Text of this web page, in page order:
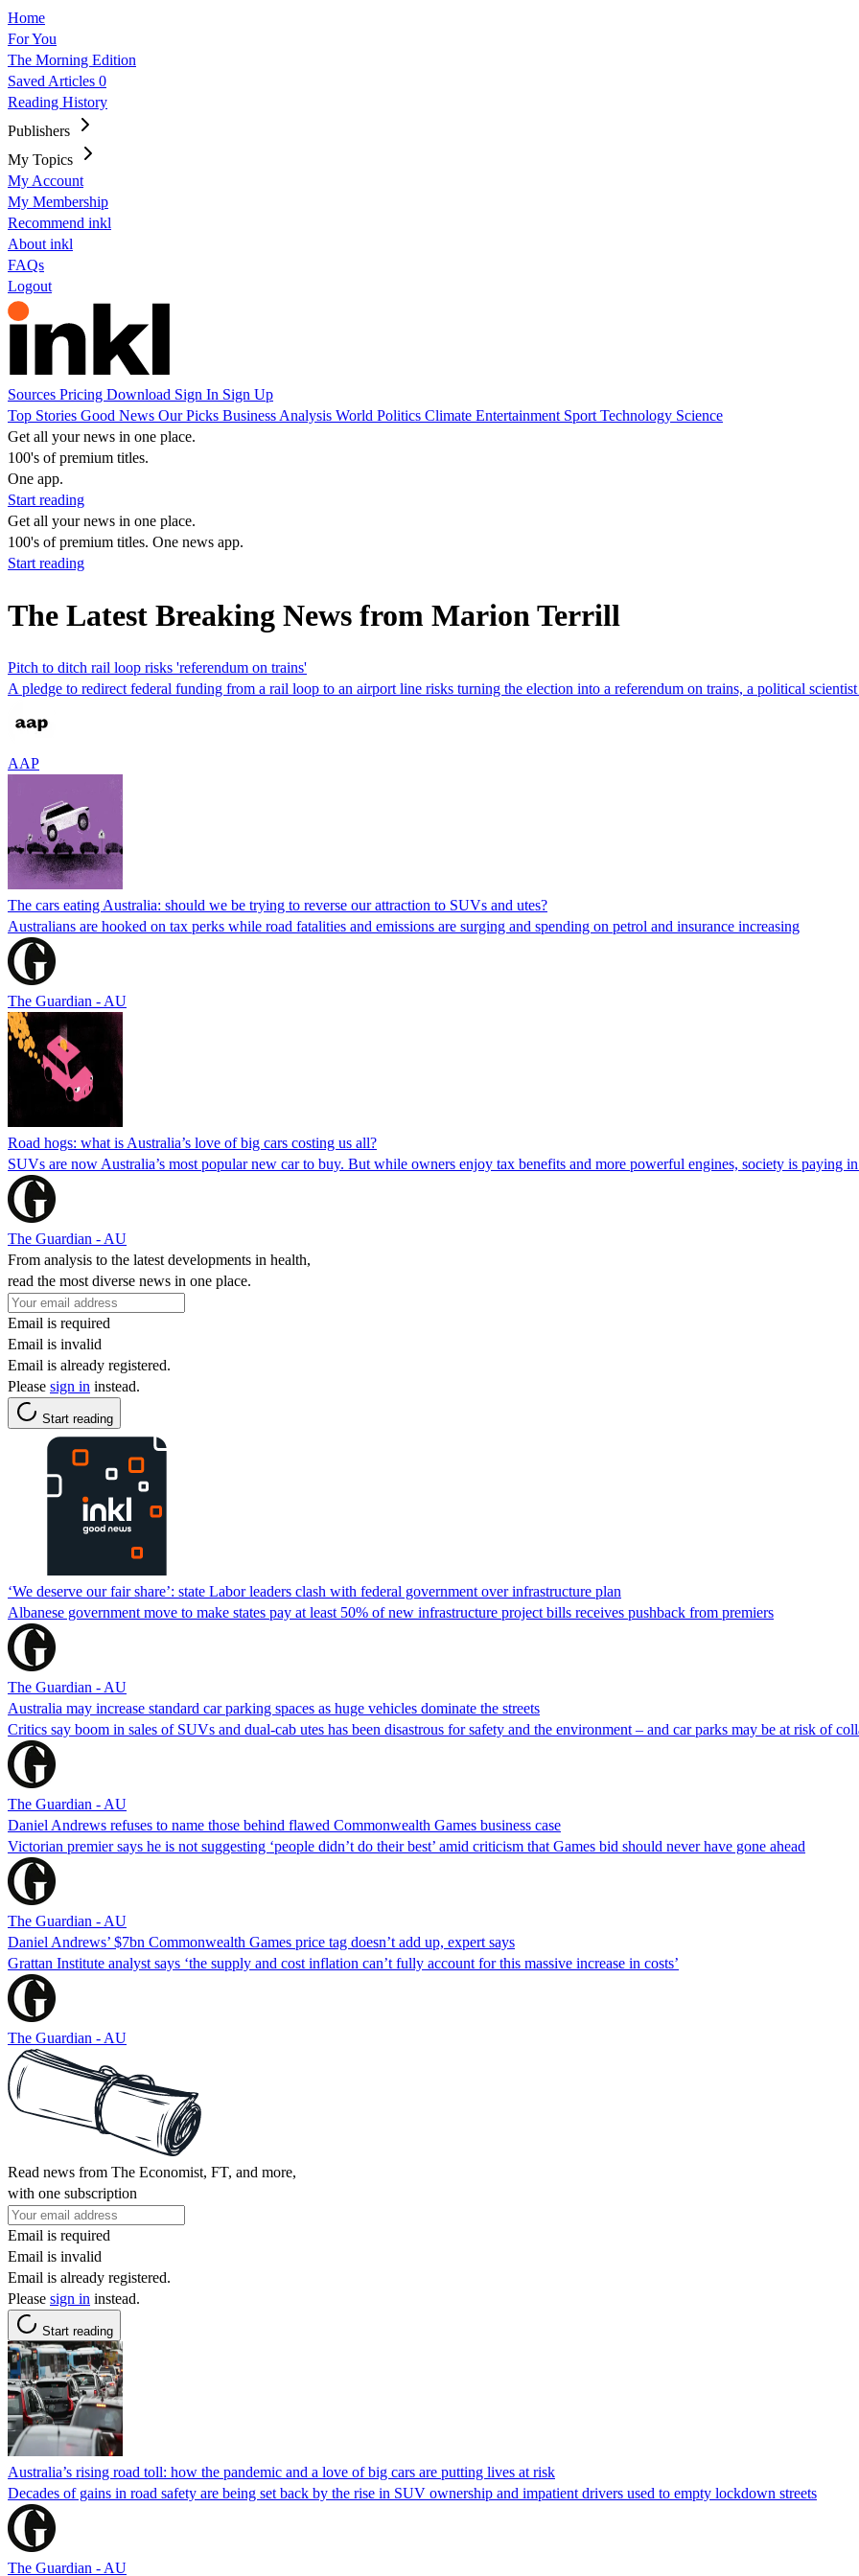
Home
For You
The Morning Edition
Saved Articles 0
Reading History
Publishers
My Topics
My Account
My Membership
Recommend inkl
About inkl
FAQs
Logout
Sources Pricing Download Sign In Sign Up
Top Stories Good News Our Picks Business Analysis World Politics Climate Entertainment Sport Technology Science
Get all your news in one place.
100's of premium titles.
One app.
Start reading
Get all your news in one place.
100's of premium titles. One news app.
Start reading
The Latest Breaking News from Marion Terrill
Pitch to ditch rail loop risks 'referendum on trains'
A pledge to redirect federal funding from a rail loop to an airport line risks turning the election into a referendum on trains, a political
AAP
The cars eating Australia: should we be trying to reverse our attraction to SUVs and utes?
Australians are hooked on tax perks while road fatalities and emissions are surging and spending on petrol and insurance increasing
The Guardian - AU
Road hogs: what is Australia’s love of big cars costing us all?
SUVs are now Australia’s most popular new car to buy. But while owners enjoy tax benefits and more powerful engines, society is paying
The Guardian - AU
From analysis to the latest developments in health,
read the most diverse news in one place.
Email is required
Email is invalid
Email is already registered.
Please sign in instead.
Start reading
‘We deserve our fair share’: state Labor leaders clash with federal government over infrastructure plan
Albanese government move to make states pay at least 50% of new infrastructure project bills receives pushback from premiers
The Guardian - AU
Australia may increase standard car parking spaces as huge vehicles dominate the streets
Critics say boom in sales of SUVs and dual-cab utes has been disastrous for safety and the environment – and car parks may be at risk of
The Guardian - AU
Daniel Andrews refuses to name those behind flawed Commonwealth Games business case
Victorian premier says he is not suggesting ‘people didn’t do their best’ amid criticism that Games bid should never have gone ahead
The Guardian - AU
Daniel Andrews’ $7bn Commonwealth Games price tag doesn’t add up, expert says
Grattan Institute analyst says ‘the supply and cost inflation can’t fully account for this massive increase in costs’
The Guardian - AU
Read news from The Economist, FT, and more,
with one subscription
Email is required
Email is invalid
Email is already registered.
Please sign in instead.
Start reading
Australia’s rising road toll: how the pandemic and a love of big cars are putting lives at risk
Decades of gains in road safety are being set back by the rise in SUV ownership and impatient drivers used to empty lockdown streets
The Guardian - AU